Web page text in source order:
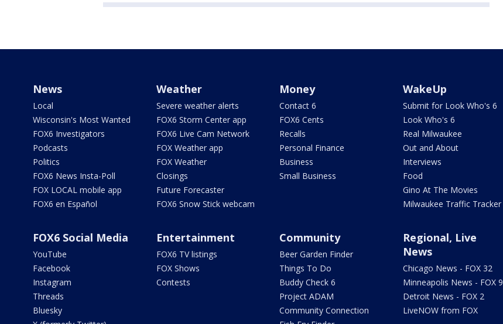
News
Local
Wisconsin's Most Wanted
FOX6 Investigators
Podcasts
Politics
FOX6 News Insta-Poll
FOX LOCAL mobile app
FOX6 en Español
Weather
Severe weather alerts
FOX6 Storm Center app
FOX6 Live Cam Network
FOX Weather app
FOX Weather
Closings
Future Forecaster
FOX6 Snow Stick webcam
Money
Contact 6
FOX6 Cents
Recalls
Personal Finance
Business
Small Business
WakeUp
Submit for Look Who's 6
Look Who's 6
Real Milwaukee
Out and About
Interviews
Food
Gino At The Movies
Milwaukee Traffic Tracker
FOX6 Social Media
YouTube
Facebook
Instagram
Threads
Bluesky
Entertainment
FOX6 TV listings
FOX Shows
Contests
Community
Beer Garden Finder
Things To Do
Buddy Check 6
Project ADAM
Community Connection
Regional, Live
News
Chicago News - FOX 32
Minneapolis News - FOX 9
Detroit News - FOX 2
LiveNOW from FOX